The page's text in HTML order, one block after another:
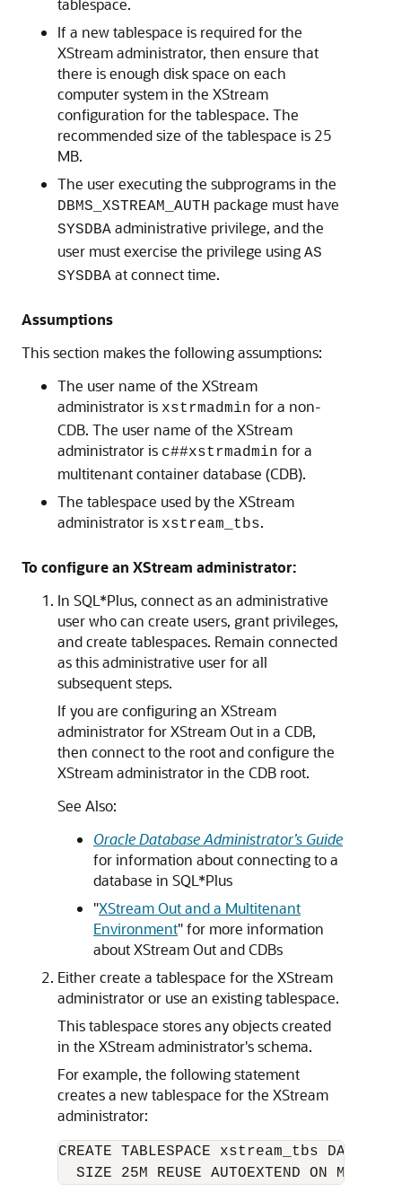
tablespace.
If a new tablespace is required for the
XStream administrator, then ensure that
there is enough disk space on each
computer system in the XStream
configuration for the tablespace. The
recommended size of the tablespace is 25
MB.
The user executing the subprograms in the
DBMS_XSTREAM_AUTH package must have
SYSDBA administrative privilege, and the
user must exercise the privilege using AS
SYSDBA at connect time.
Assumptions
This section makes the following assumptions:
The user name of the XStream
administrator is xstrmadmin for a non-
CDB. The user name of the XStream
administrator is c##xstrmadmin for a
multitenant container database (CDB).
The tablespace used by the XStream
administrator is xstream_tbs.
To configure an XStream administrator:
In SQL*Plus, connect as an administrative
user who can create users, grant privileges,
and create tablespaces. Remain connected
as this administrative user for all
subsequent steps.
If you are configuring an XStream
administrator for XStream Out in a CDB,
then connect to the root and configure the
XStream administrator in the CDB root.
See Also:
Oracle Database Administrator’s Guide
for information about connecting to a
database in SQL*Plus
"XStream Out and a Multitenant
Environment"for more information
about XStream Out and CDBs
Either create a tablespace for the XStream
administrator or use an existing tablespace.
This tablespace stores any objects created
in the XStream administrator's schema.
For example, the following statement
creates a new tablespace for the XStream
administrator:
CREATE TABLESPACE xstream_tbs